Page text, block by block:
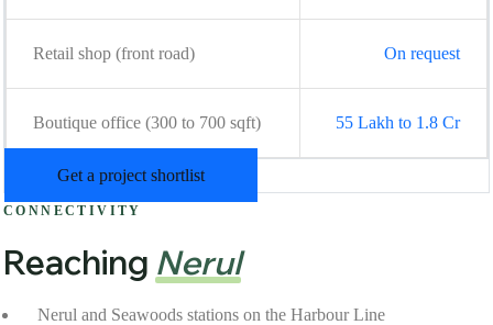
Retail shop (front road) On request
Boutique office (300 to 700 sqft) 55 Lakh to 1.8 Cr
Get a project shortlist
CONNECTIVITY
Reaching Nerul
Nerul and Seawoods stations on the Harbour Line